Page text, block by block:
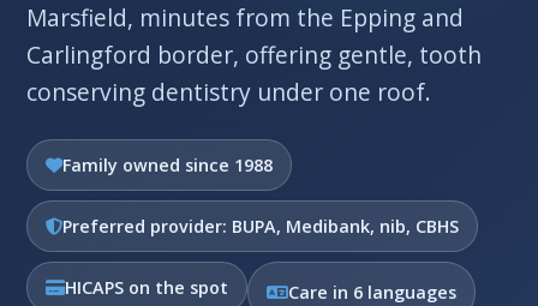
Marsfield, minutes from the Epping and
Carlingford border, offering gentle, tooth
conserving dentistry under one roof.
Family owned since 1988
Preferred provider: BUPA, Medibank, nib, CBHS
HICAPS on the spot Care in 6 languages